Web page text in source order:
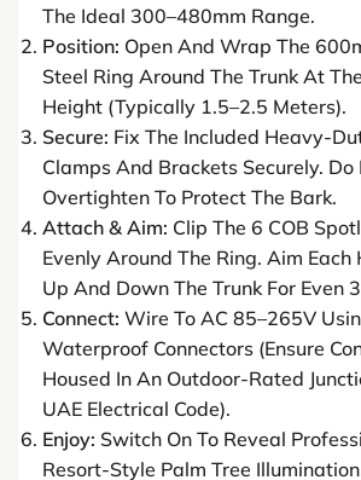
The Ideal 300–480mm Range.
Position: Open And Wrap The
Steel Ring Around The Trunk At
Height (typically 1.5–2.5 Meters).
Secure: Fix The Included Heavy-
Clamps And Brackets Securely. Do
Overtighten To Protect The Bark.
Attach & Aim: Clip The 6 COB
Evenly Around The Ring. Aim Each
Up And Down The Trunk For Even
Connect: Wire To AC 85–265V
Waterproof Connectors (ensure
Housed In An Outdoor-Rated
UAE Electrical Code).
Enjoy: Switch On To Reveal
Resort-Style Palm Tree